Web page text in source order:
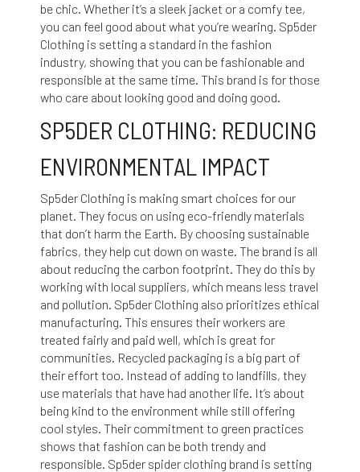
be chic. Whether it’s a sleek jacket or a comfy tee,
you can feel good about what you’re wearing. Sp5der
Clothing is setting a standard in the fashion
industry, showing that you can be fashionable and
responsible at the same time. This brand is for those
who care about looking good and doing good.
SP5DER CLOTHING: REDUCING
ENVIRONMENTAL IMPACT
Sp5der Clothing is making smart choices for our
planet. They focus on using eco-friendly materials
that don’t harm the Earth. By choosing sustainable
fabrics, they help cut down on waste. The brand is all
about reducing the carbon footprint. They do this by
working with local suppliers, which means less travel
and pollution. Sp5der Clothing also prioritizes ethical
manufacturing. This ensures their workers are
treated fairly and paid well, which is great for
communities. Recycled packaging is a big part of
their effort too. Instead of adding to landfills, they
use materials that have had another life. It’s about
being kind to the environment while still offering
cool styles. Their commitment to green practices
shows that fashion can be both trendy and
responsible. Sp5der spider clothing brand is setting